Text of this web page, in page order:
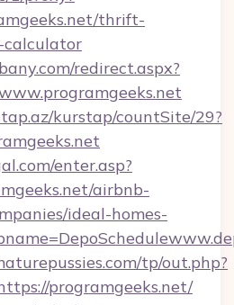
thrift-
calculator
redirect.aspx?
kurstap/countSite/29?
enter.asp?
airbnb-
ideal-homes-
tp/out.php?
programgeeks.net/